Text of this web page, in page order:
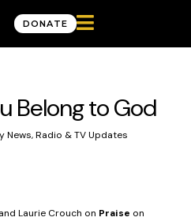
DONATE 
Belong to God
News,Radio & TV Updates
Laurie Crouch on Praise on